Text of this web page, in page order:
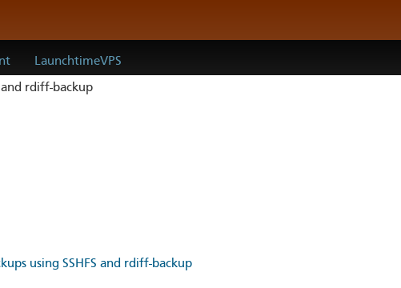
LaunchtimeVPS
and rdiff-backup
using SSHFS and rdiff-backup